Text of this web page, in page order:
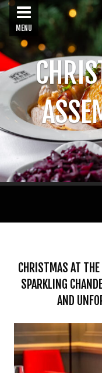
CHRISTMAS AT
SPARKLING
AND
MENU